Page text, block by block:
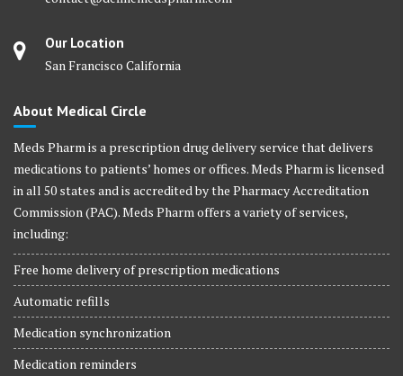
Our Location
San Francisco California
About Medical Circle
Meds Pharm is a prescription drug delivery service that delivers
medications to patients’ homes or offices. Meds Pharm is licensed
in all 50 states and is accredited by the Pharmacy Accreditation
Commission (PAC). Meds Pharm offers a variety of services,
including:
Free home delivery of prescription medications
Automatic refills
Medication synchronization
Medication reminders